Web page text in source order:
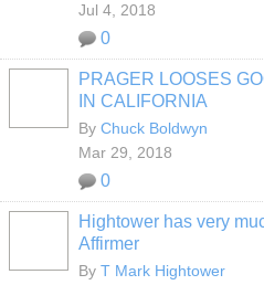
Jul 4, 2018
0
PRAGER LOOSES
IN CALIFORNIA
By Chuck Boldwyn
Mar 29, 2018
0
Hightower has very
Affirmer
By T Mark Hightower